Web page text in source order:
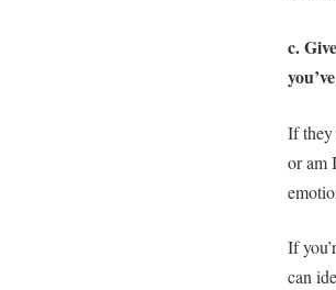
c.
If they
or am
If
can